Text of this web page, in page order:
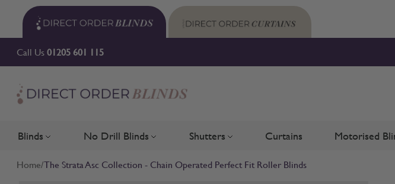
Skip to Content
Call Us01205 601 115
Blinds Toggle submenu for Blinds
No Drill Blinds Toggle submenu for No Drill Blinds
Shutters Toggle submenu for Shutters
Curtains Motorised
Home/The Strata Asc Collection - Chain Operated Perfect Fit Roller Blinds